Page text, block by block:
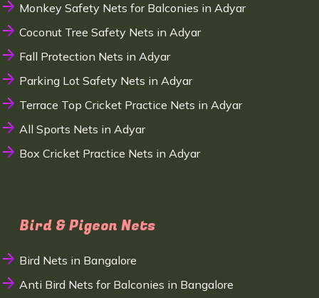
Monkey Safety Nets for Balconies in Adyar
Coconut Tree Safety Nets in Adyar
Fall Protection Nets in Adyar
Parking Lot Safety Nets in Adyar
Terrace Top Cricket Practice Nets in Adyar
All Sports Nets in Adyar
Box Cricket Practice Nets in Adyar
Bird & Pigeon Nets
Bird Nets in Bangalore
Anti Bird Nets for Balconies in Bangalore